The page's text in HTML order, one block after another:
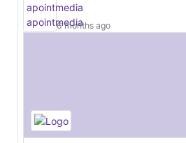
6 months ago